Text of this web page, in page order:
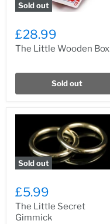
Sold out
£28.99
The Little Wooden Box
Sold out
Sold out
£5.99
The Little Secret
Gimmick